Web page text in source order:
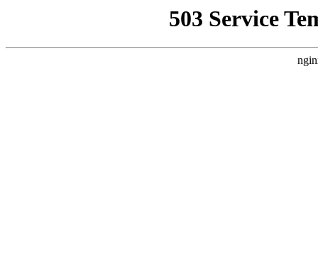
503 Service